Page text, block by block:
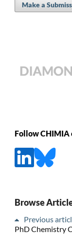
Make a
Follow CHIMIA
Browse
Previous
PhD Chemistry